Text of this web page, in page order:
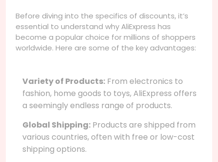
Before diving into the specifics of discounts, it’s
essential to understand why AliExpress has
become a popular choice for millions of shoppers
worldwide. Here are some of the key advantages:
Variety of Products: From electronics to
fashion, home goods to toys, AliExpress offers
a seemingly endless range of products.
Global Shipping: Products are shipped from
various countries, often with free or low-cost
shipping options.